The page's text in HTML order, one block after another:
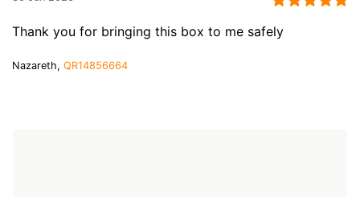
Thank you for bringing this box to me safely
Nazareth, QR14856664